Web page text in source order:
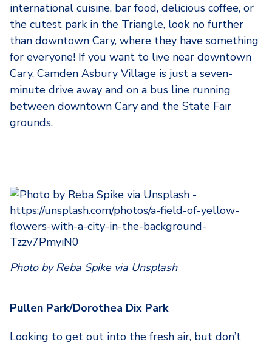
international cuisine, bar food, delicious coffee, or
the cutest park in the Triangle, look no further
than downtown Cary, where they have something
for everyone! If you want to live near downtown
Cary, Camden Asbury Village is just a seven-
minute drive away and on a bus line running
between downtown Cary and the State Fair
grounds.
Photo by Reba Spike via Unsplash
Pullen Park/Dorothea Dix Park
Looking to get out into the fresh air, but don’t